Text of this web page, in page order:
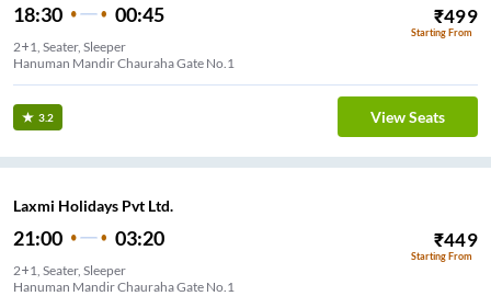
18:30 00:45 ₹499
Starting From
2+1, Seater, Sleeper
Hanuman Mandir Chauraha Gate No.1
3.2 View Seats
Laxmi Holidays Pvt Ltd.
21:00 03:20 ₹449
Starting From
2+1, Seater, Sleeper
Hanuman Mandir Chauraha Gate No.1